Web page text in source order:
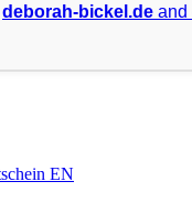
deborah-bickel.de and